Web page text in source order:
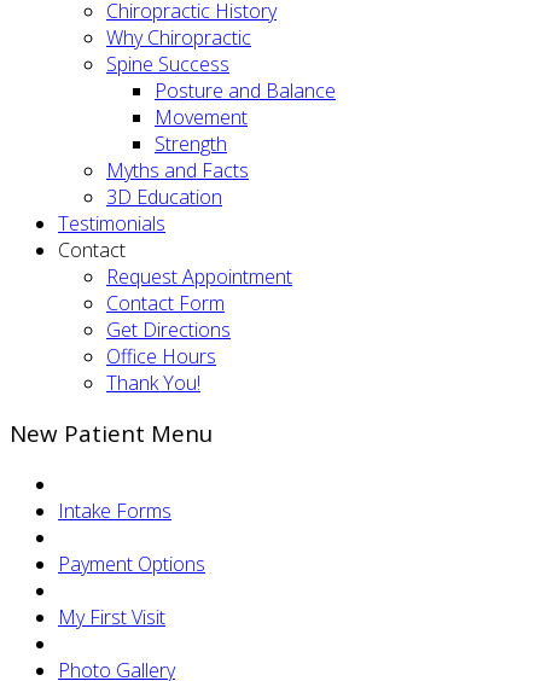
Chiropractic History
Why Chiropractic
Spine Success
Posture and Balance
Movement
Strength
Myths and Facts
3D Education
Testimonials
Contact
Request Appointment
Contact Form
Get Directions
Office Hours
Thank You!
New Patient Menu
Intake Forms
Payment Options
My First Visit
Photo Gallery